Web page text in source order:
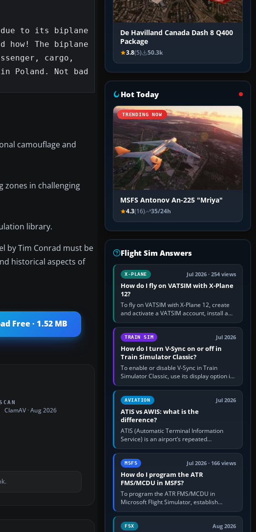
to its biplane
how! The biplane
cargo,
Poland. Not bad
camouflage and
zones in challenging
library.
by Tim Conrad must be
historical aspects of
Free · 1.52 MB
ClamAV · Aug 2026
De Havilland Canada Dash 8 Q400
Package
3.8(5) 50.3k
Hot Today
TRENDING NOW
MSFS Antonov An-225 "Mriya"
4.3(16) 35/24h
Flight Sim Answers
X-PLANE Jul 2026 · 254 views
How do I fly on VATSIM with X-Plane
12?
To fly on VATSIM with X-Plane 12, create
and activate a VATSIM account, install a
compatible pilot client such as xPilot, and
configure model…
TRAIN SIM Jul 2026
How do I turn V-Sync on or off in
Train Simulator Classic?
To enable or disable V-Sync in Train
Simulator Classic, use its display option if
your installation exposes one; otherwise
create a per-game…
AVIATION Jul 2026
ATIS vs AWIS: what is the
difference?
ATIS (Automatic Terminal Information
Service) is an airport’s repeated
operational briefing, combining weather
with the runway in use, approaches and…
MSFS Jul 2026 · 166 views
How do I program the ATR
FMS/MCDU in MSFS?
To program the ATR FMS/MCDU in
Microsoft Flight Simulator, establish
electrical power, initialise the aircraft
position and route, enter or import…
FSX Aug 2026